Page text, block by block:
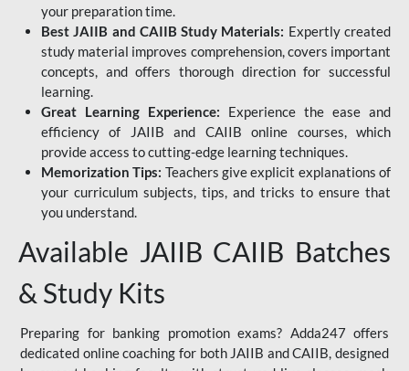
your preparation time.
Best JAIIB and CAIIB Study Materials: Expertly created
study material improves comprehension, covers important
concepts, and offers thorough direction for successful
learning.
Great Learning Experience: Experience the ease and
efficiency of JAIIB and CAIIB online courses, which
provide access to cutting-edge learning techniques.
Memorization Tips: Teachers give explicit explanations of
your curriculum subjects, tips, and tricks to ensure that
you understand.
Available JAIIB CAIIB Batches
& Study Kits
Preparing for banking promotion exams? Adda247 offers
dedicated online coaching for both JAIIB and CAIIB, designed